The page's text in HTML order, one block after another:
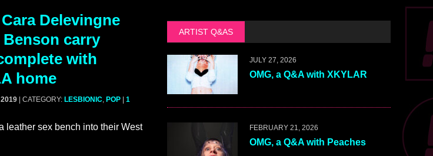
Delevingne
carry
with
home
| CATEGORY: LESBIONIC, POP
1
leather sex bench into their West
ARTIST Q&AS
JULY 27, 2026
OMG, a Q&A with XKYLAR
FEBRUARY 21, 2026
OMG, a Q&A with Peaches